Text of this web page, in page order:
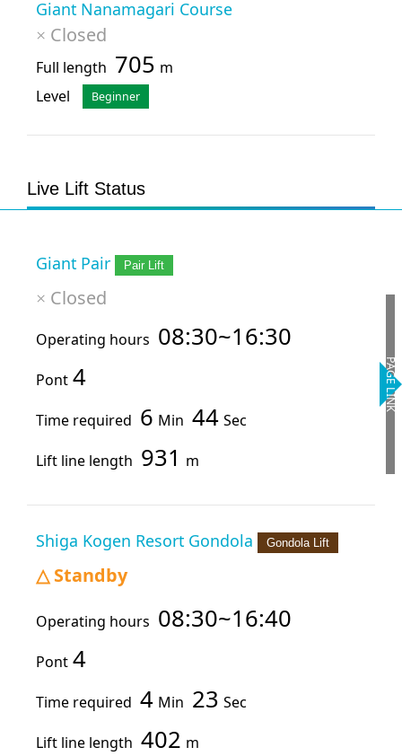
Giant Nanamagari Course
× Closed
Full length 705 m
Level
Beginner
Live Lift Status
Giant Pair Pair Lift
× Closed
Operating hours 08:30~16:30
Pont 4
Time required 6 Min 44 Sec
Lift line length 931 m
Shiga Kogen Resort Gondola Gondola Lift
△ Standby
Operating hours 08:30~16:40
Pont 4
Time required 4 Min 23 Sec
Lift line length 402 m
PAGE LINK